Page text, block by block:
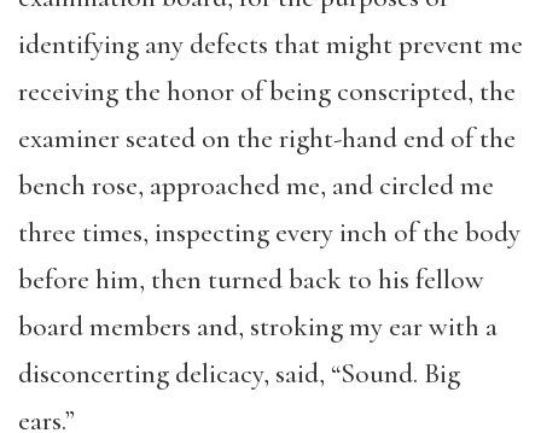
identifying any defects that might prevent me
receiving the honor of being conscripted, the
examiner seated on the right-hand end of the
bench rose, approached me, and circled me
three times, inspecting every inch of the body
before him, then turned back to his fellow
board members and, stroking my ear with a
disconcerting delicacy, said, “Sound. Big
ears.”